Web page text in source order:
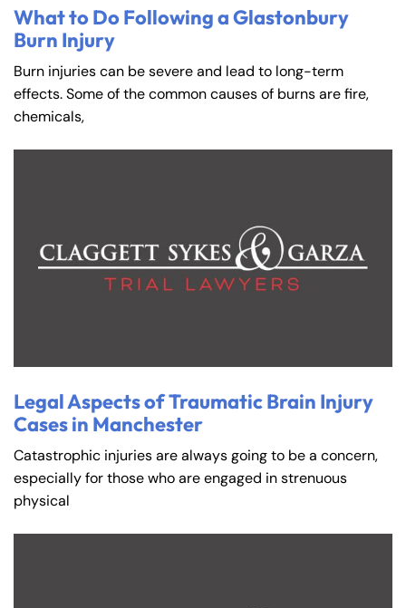
What to Do Following a Glastonbury
Burn Injury
Burn injuries can be severe and lead to long-term
effects. Some of the common causes of burns are fire,
chemicals,
Legal Aspects of Traumatic Brain Injury
Cases in Manchester
Catastrophic injuries are always going to be a concern,
especially for those who are engaged in strenuous
physical